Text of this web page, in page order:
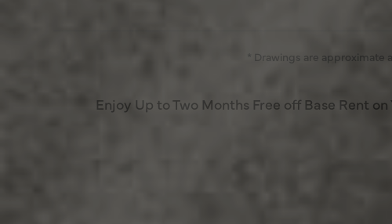
* Drawings are
Enjoy Up to Two Months Free off Base Rent